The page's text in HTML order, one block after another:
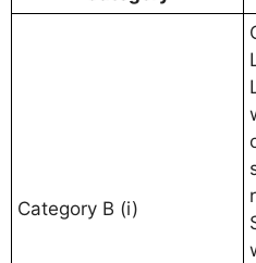
Category B (i)